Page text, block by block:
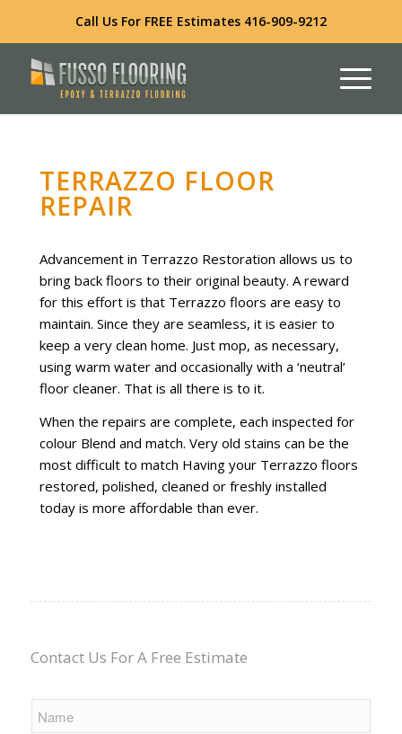
Call Us For FREE Estimates 416-909-9212
TERRAZZO FLOOR
REPAIR
Advancement in Terrazzo Restoration allows us to
bring back floors to their original beauty. A reward
for this effort is that Terrazzo floors are easy to
maintain. Since they are seamless, it is easier to
keep a very clean home. Just mop, as necessary,
using warm water and occasionally with a ‘neutral’
floor cleaner. That is all there is to it.
When the repairs are complete, each inspected for
colour Blend and match. Very old stains can be the
most difficult to match Having your Terrazzo floors
restored, polished, cleaned or freshly installed
today is more affordable than ever.
Contact Us For A Free Estimate